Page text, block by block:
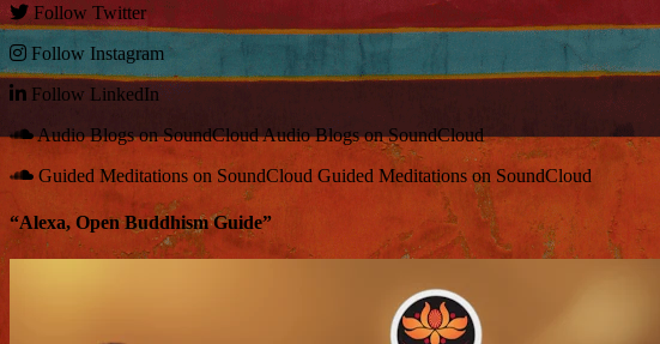
Follow Twitter
Follow Instagram
Follow LinkedIn
Audio Blogs on SoundCloudAudio Blogs on SoundCloud
Guided Meditations on SoundCloud Guided Meditations on SoundCloud
“Alexa, Open Buddhism Guide”